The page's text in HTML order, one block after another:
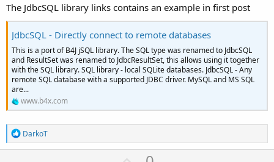
The JdbcSQL library links contains an example in first post
JdbcSQL - Directly connect to remote databases
This is a port of B4J jSQL library. The SQL type was renamed to JdbcSQL
and ResultSet was renamed to JdbcResultSet, this allows using it together
with the SQL library. SQL library - local SQLite databases. JdbcSQL - Any
remote SQL database with a supported JDBC driver. MySQL and MS SQL
are...
www.b4x.com
R
e
a
DarkoT